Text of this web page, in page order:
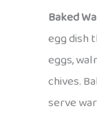
Baked
egg dish
eggs,
chives.
serve